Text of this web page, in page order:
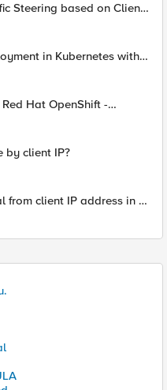
Steering based on Client
in Kubernetes with
Hat OpenShift -
egress flows
by client IP?
from client IP address in X-